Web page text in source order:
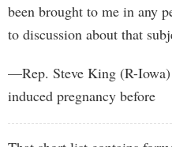
been brought to me in any
to discussion about that
—Rep. Steve King (R-
induced pregnancy before